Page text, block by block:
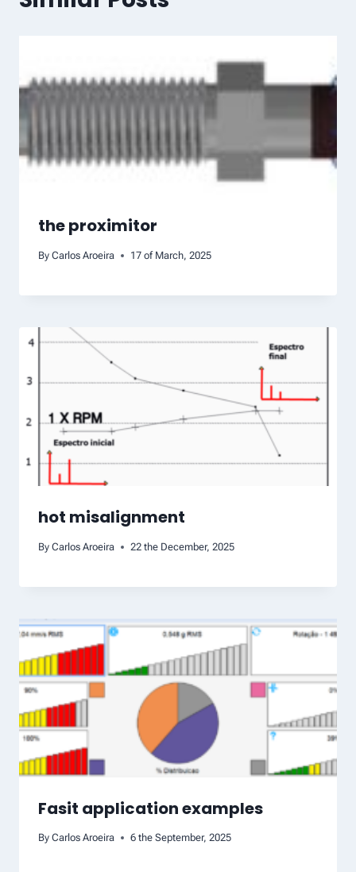
the proximitor
By Carlos Aroeira 17 of March, 2025
hot misalignment
By Carlos Aroeira 22 the December, 2025
Fasit application examples
By Carlos Aroeira 6 the September, 2025